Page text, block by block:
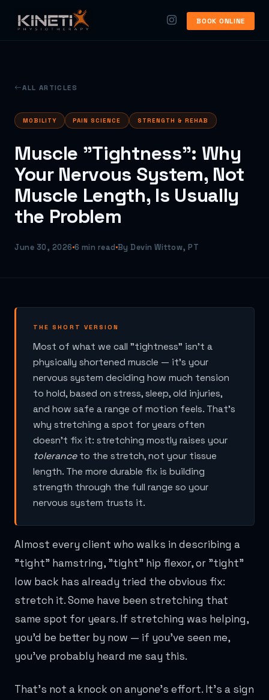
BOOK ONLINE
ALL ARTICLES
MOBILITY PAIN SCIENCE STRENGTH & REHAB
Muscle "Tightness": Why
Your Nervous System, Not
Muscle Length, Is Usually
the Problem
June 30, 2026 6 min read By Devin Wittow, PT
THE SHORT VERSION
Most of what we call "tightness" isn't a
physically shortened muscle — it's your
nervous system deciding how much tension
to hold, based on stress, sleep, old injuries,
and how safe a range of motion feels. That's
why stretching a spot for years often
doesn't fix it: stretching mostly raises your
toleranceto the stretch, not your tissue
length. The more durable fix is building
strength through the full range so your
nervous system trusts it.
Almost every client who walks in describing a
"tight" hamstring, "tight" hip flexor, or "tight"
low back has already tried the obvious fix:
stretch it. Some have been stretching that
same spot for years. If stretching was helping,
you'd be better by now — if you've seen me,
you've probably heard me say this.
That's not a knock on anyone's effort. It's a sign